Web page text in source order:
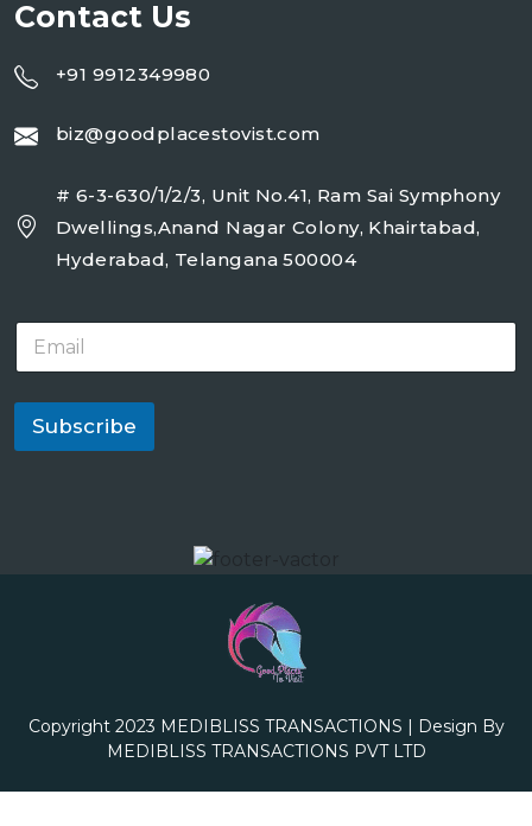
Contact Us
+91 9912349980
biz@goodplacestovist.com
# 6-3-630/1/2/3, Unit No.41, Ram Sai Symphony
Dwellings,Anand Nagar Colony, Khairtabad,
Hyderabad, Telangana 500004
E
a
i
*
Subscribe
Copyright 2023 MEDIBLISS TRANSACTIONS | Design By
MEDIBLISS TRANSACTIONS PVT LTD